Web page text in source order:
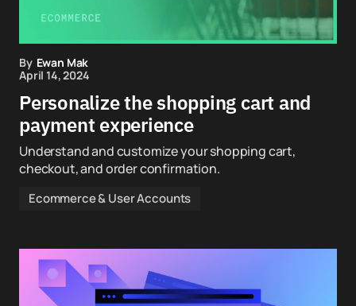
By Ewan Mak
April 14, 2024
Personalize the shopping cart and
payment experience
Understand and customize your shopping cart,
checkout, and order confirmation.
Ecommerce & User Accounts